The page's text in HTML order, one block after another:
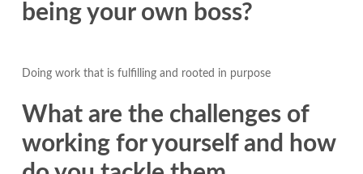
being your own boss?
Doing work that is fulfilling and rooted in purpose
What are the challenges of
working for yourself and how